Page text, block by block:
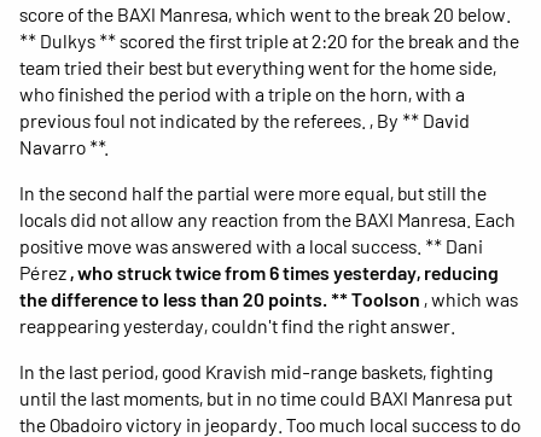
score of the BAXI Manresa, which went to the break 20 below.
** Dulkys ** scored the first triple at 2:20 for the break and the
team tried their best but everything went for the home side,
who finished the period with a triple on the horn, with a
previous foul not indicated by the referees. , By ** David
Navarro **.
In the second half the partial were more equal, but still the
locals did not allow any reaction from the BAXI Manresa. Each
positive move was answered with a local success. ** Dani
Pérez , who struck twice from 6 times yesterday, reducing
the difference to less than 20 points. ** Toolson , which was
reappearing yesterday, couldn't find the right answer.
In the last period, good Kravish mid-range baskets, fighting
until the last moments, but in no time could BAXI Manresa put
the Obadoiro victory in jeopardy. Too much local success to do